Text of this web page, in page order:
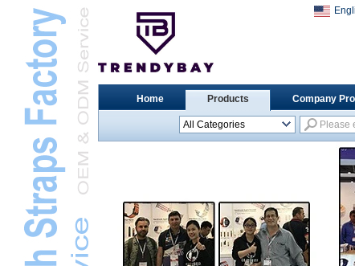
Home Products Company
All Categories
Universal Watch
Xiaomi Watch StrapsL
Samsung Watch
StrapsL
Huawei Watch BandL